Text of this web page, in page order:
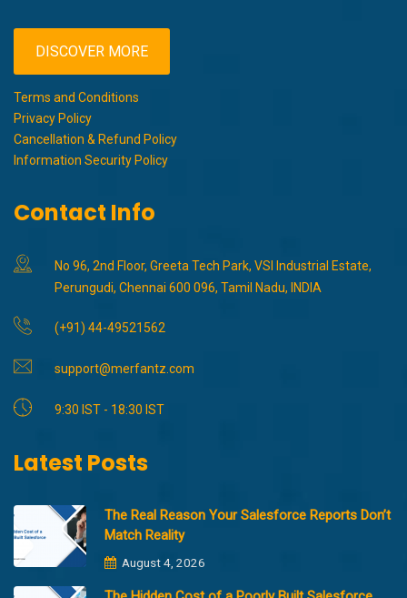
DISCOVER MORE
Terms and Conditions
Privacy Policy
Cancellation & Refund Policy
Information Security Policy
Contact Info
No 96, 2nd Floor, Greeta Tech Park, VSI Industrial Estate,
Perungudi, Chennai 600 096, Tamil Nadu, INDIA
(+91) 44-49521562
support@merfantz.com
9:30 IST - 18:30 IST
Latest Posts
The Real Reason Your Salesforce Reports Don’t
Match Reality
August 4, 2026